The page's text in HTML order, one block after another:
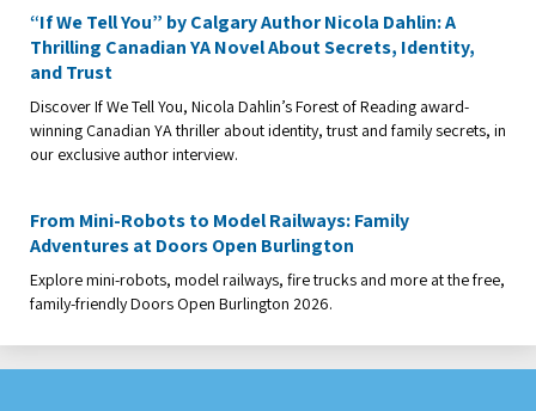
“If We Tell You” by Calgary Author Nicola Dahlin: A
Thrilling Canadian YA Novel About Secrets, Identity,
and Trust
Discover If We Tell You, Nicola Dahlin’s Forest of Reading award-
winning Canadian YA thriller about identity, trust and family secrets, in
our exclusive author interview.
From Mini-Robots to Model Railways: Family
Adventures at Doors Open Burlington
Explore mini-robots, model railways, fire trucks and more at the free,
family-friendly Doors Open Burlington 2026.